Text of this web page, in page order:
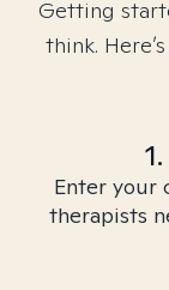
Getting
think.
Enter your
therapists